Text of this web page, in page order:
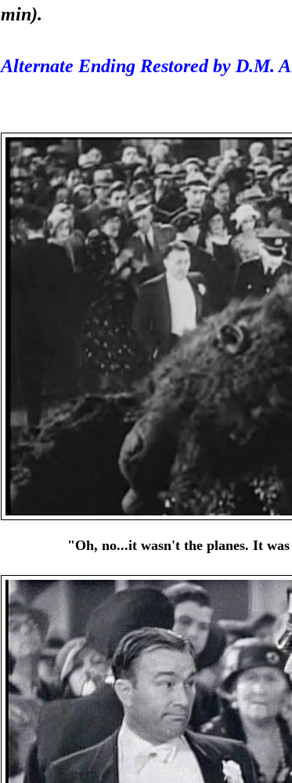
min).
Alternate Ending Restored by D.M.
"Oh, no...it wasn't the planes. It